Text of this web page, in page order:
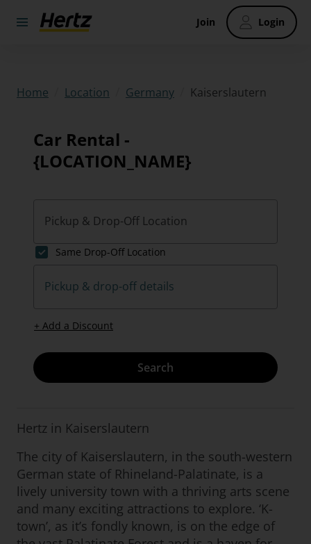
Join Login
Home Location Germany Kaiserslautern
Car Rental -
{LOCATION_NAME}
Pickup & Drop-Off Location
Same Drop-Off Location
Pickup & drop-off details
+ Add a Discount
Search
Hertz in Kaiserslautern
The city of Kaiserslautern, in the south-western
German state of Rhineland-Palatinate, is a
lively university town with a thriving arts scene
and many exciting attractions to explore. ‘K-
town’, as it’s fondly known, is on the edge of